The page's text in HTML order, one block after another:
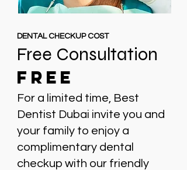
DENTAL CHECKUP COST
Free Consultation
FREE
For a limited time, Best
Dentist Dubai invite you and
your family to enjoy a
complimentary dental
checkup with our friendly